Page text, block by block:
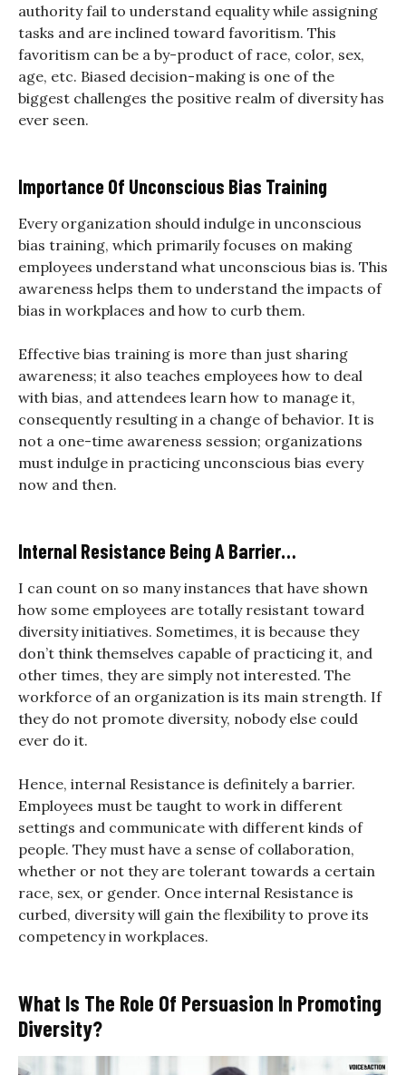
authority fail to understand equality while assigning
tasks and are inclined toward favoritism. This
favoritism can be a by-product of race, color, sex,
age, etc. Biased decision-making is one of the
biggest challenges the positive realm of diversity has
ever seen.
Importance Of Unconscious Bias Training
Every organization should indulge in unconscious
bias training, which primarily focuses on making
employees understand what unconscious bias is. This
awareness helps them to understand the impacts of
bias in workplaces and how to curb them.
Effective bias training is more than just sharing
awareness; it also teaches employees how to deal
with bias, and attendees learn how to manage it,
consequently resulting in a change of behavior. It is
not a one-time awareness session; organizations
must indulge in practicing unconscious bias every
now and then.
Internal Resistance Being A Barrier…
I can count on so many instances that have shown
how some employees are totally resistant toward
diversity initiatives. Sometimes, it is because they
don’t think themselves capable of practicing it, and
other times, they are simply not interested. The
workforce of an organization is its main strength. If
they do not promote diversity, nobody else could
ever do it.
Hence, internal Resistance is definitely a barrier.
Employees must be taught to work in different
settings and communicate with different kinds of
people. They must have a sense of collaboration,
whether or not they are tolerant towards a certain
race, sex, or gender. Once internal Resistance is
curbed, diversity will gain the flexibility to prove its
competency in workplaces.
What Is The Role Of Persuasion In Promoting
Diversity?